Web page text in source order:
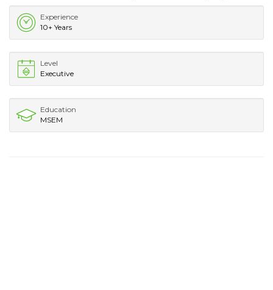
Experience
10+ Years
Level
Executive
Education
MSEM